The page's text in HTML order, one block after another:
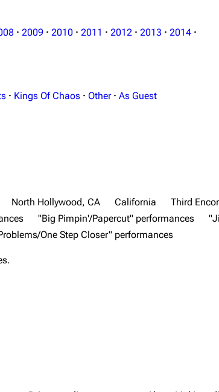
· 2009 · 2010 · 2011 · 2012 · 2013 · 2014 ·
· Kings Of Chaos · Other · As Guest
North Hollywood, CA California
Third
"Big Pimpin'/Papercut" performances
One Step Closer" performances